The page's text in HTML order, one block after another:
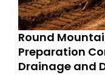
Round
Preparation
Drainage and